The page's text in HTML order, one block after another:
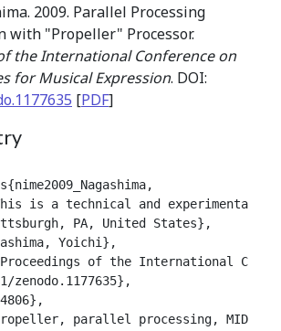
2009. Parallel Processing
with "Propeller" Processor.
the International Conference on
for Musical Expression. DOI:
[PDF]
is a technical and experimental
PA, United States},
Yoichi},
of the International
zenodo.1177635},
parallel processing, MIDI,